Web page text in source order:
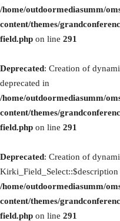
/home/outdoormediasumm/
content/themes/
field.php on line 291
Deprecated: Creation of
deprecated in
/home/outdoormediasumm/
content/themes/
field.php on line 291
Deprecated: Creation of
Kirki_Field_Select::$description
/home/outdoormediasumm/
content/themes/
field.php on line 291